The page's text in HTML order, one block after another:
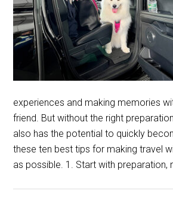
experiences and making memories
friend. But without the right
also has the potential to quickly
these ten best tips for making travel
as possible. 1. Start with preparation,